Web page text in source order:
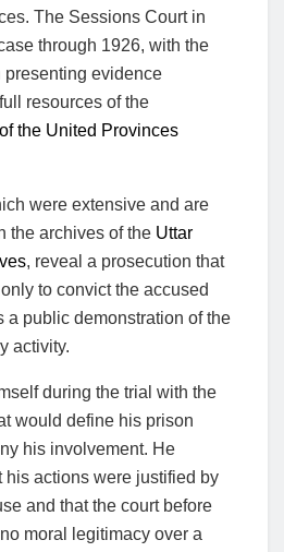
The Sessions Court in
through 1926, with the
evidence
resources of the
the United Provinces
were extensive and are
the archives of the Uttar
, reveal a prosecution that
to convict the accused
a public demonstration of the
activity.
during the trial with the
would define his prison
his involvement. He
his actions were justified by
and that the court before
moral legitimacy over a